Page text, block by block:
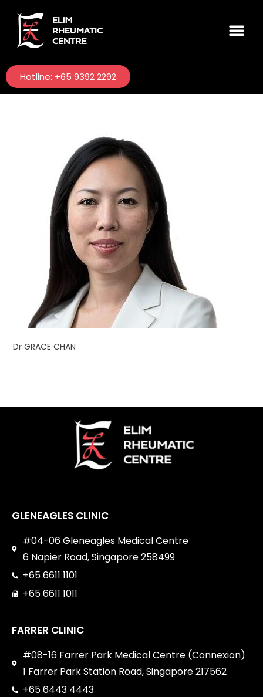
Hotline: +65 9392 2292
Dr GRACE CHAN
GLENEAGLES CLINIC
#04-06 Gleneagles Medical Centre
6 Napier Road, Singapore 258499
+65 6611 1101
+65 6611 1011
FARRER CLINIC
#08-16 Farrer Park Medical Centre (Connexion)
1 Farrer Park Station Road, Singapore 217562
+65 6443 4443